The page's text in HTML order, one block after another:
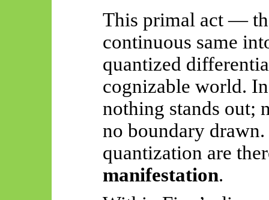
This primal act —
continuous same
quantized
cognizable world.
nothing stands out;
no boundary
quantization are
manifestation.